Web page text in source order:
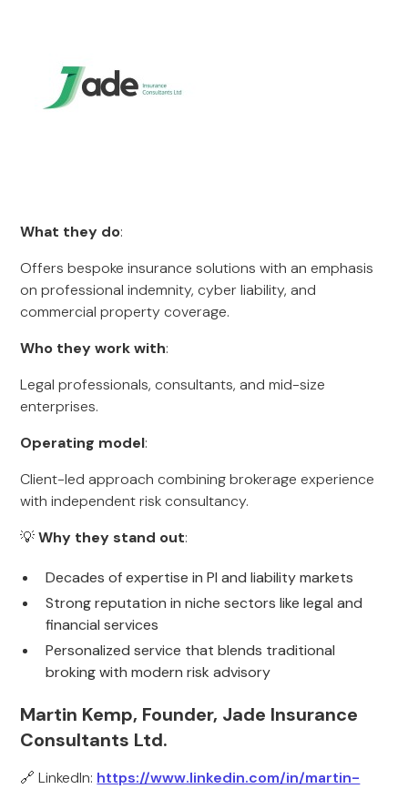
What they do:
Offers bespoke insurance solutions with an emphasis
on professional indemnity, cyber liability, and
commercial property coverage.
Who they work with:
Legal professionals, consultants, and mid-size
enterprises.
Operating model:
Client-led approach combining brokerage experience
with independent risk consultancy.
💡Why they stand out:
Decades of expertise in PI and liability markets
Strong reputation in niche sectors like legal and
financial services
Personalized service that blends traditional
broking with modern risk advisory
Martin Kemp, Founder, Jade Insurance
Consultants Ltd.
🔗 LinkedIn: https://www.linkedin.com/in/martin-